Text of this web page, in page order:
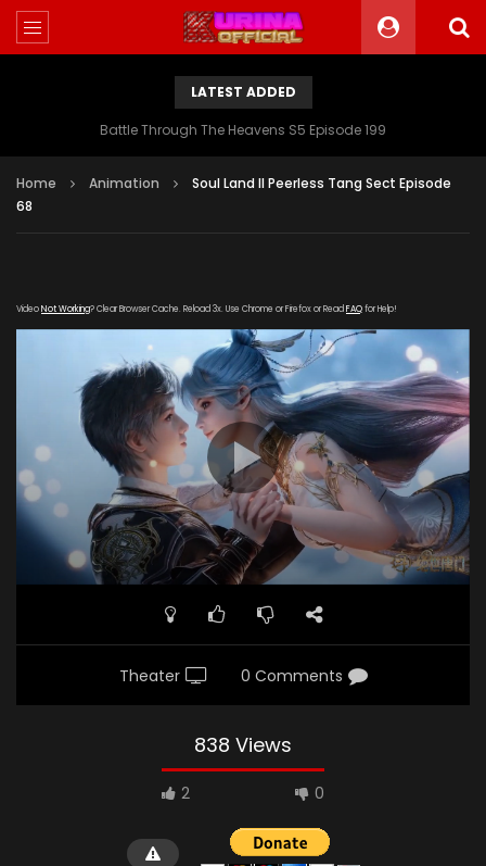
LATEST ADDED
Battle Through The Heavens S5 Episode 199
Home Animation
Soul Land II Peerless Tang Sect Episode
68
VideoNot Working? Clear Browser Cache. Reload 3x. Use Chrome or Firefox or Read FAQfor Help!
Theater 0 Comments
838 Views
2 0